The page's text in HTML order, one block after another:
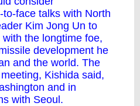
face talks with North
Kim Jong Un to
the longtime foe,
development he
and the world. The
Kishida said,
and in
with Seoul.